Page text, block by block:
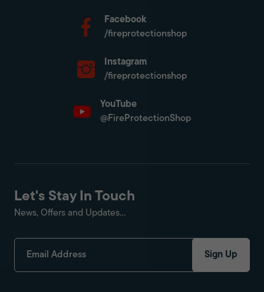
Facebook
/fireprotectionshop
Instagram
/fireprotectionshop
YouTube
@FireProtectionShop
Let's Stay In Touch
News, Offers and Updates...
Sign Up